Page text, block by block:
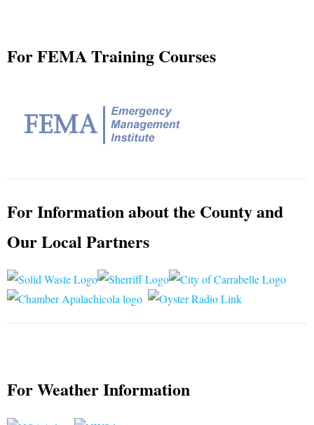
Build Your Disaster Bucket
For FEMA Training Courses
For Information about the County and
Our Local Partners
For Weather Information